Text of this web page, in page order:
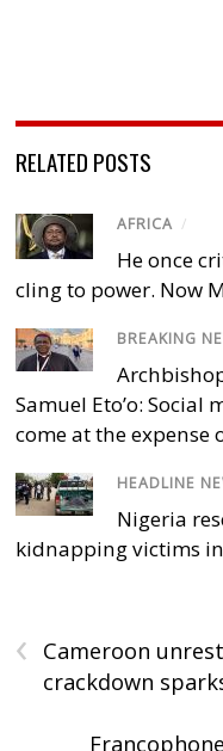
RELATED POSTS
AFRICA /
He once
cling to power. Now
BREAKING
Samuel Eto’o:
come at the expense
HEADLINE
Nigeria
kidnapping victims
‹
Cameroon
crackdown